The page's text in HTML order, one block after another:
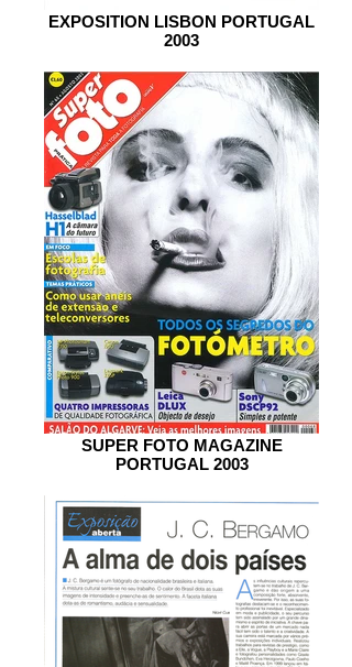
EXPOSITION LISBON PORTUGAL
2003
SUPER FOTO MAGAZINE
PORTUGAL 2003